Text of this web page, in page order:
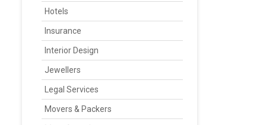
Hotels
Insurance
Interior Design
Jewellers
Legal Services
Movers & Packers